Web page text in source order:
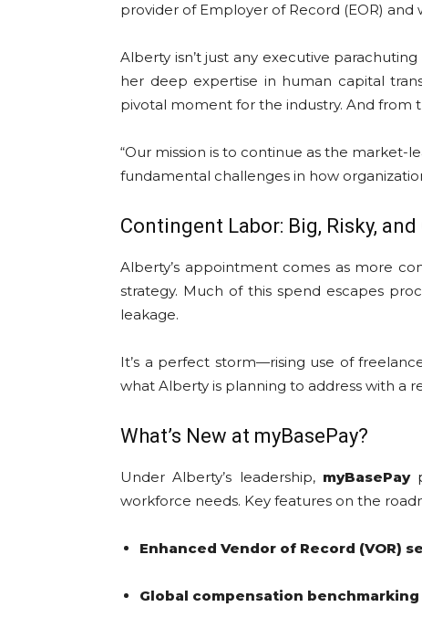
provider of Employer of Record (EOR)
Alberty isn’t just any executive
her deep expertise in human capital
pivotal moment for the industry. And from
“Our mission is to continue as the market-
fundamental challenges in how
Contingent Labor: Big, Risky,
Alberty’s appointment comes as more
strategy. Much of this spend escapes
leakage.
It’s a perfect storm—rising use of
what Alberty is planning to address with a
What’s New at myBasePay?
Under Alberty’s leadership, myBasePay
workforce needs. Key features on the
Enhanced Vendor of Record (VOR)
Global compensation